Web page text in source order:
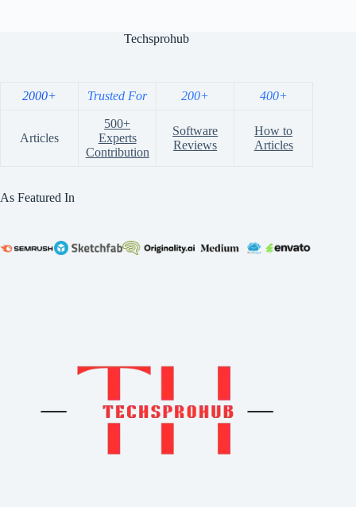
Techsprohub
2000+ Trusted For 200+ 400+
Articles
500+
Experts
Contribution
Software
Reviews
How to
Articles
As Featured In